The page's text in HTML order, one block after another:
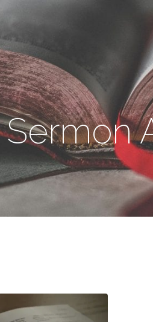
Sermon